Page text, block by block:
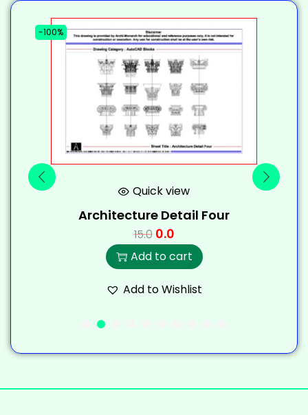
-100%
Quick view
Architecture Detail Four
15.0 0.0
Add to cart
Add to Wishlist